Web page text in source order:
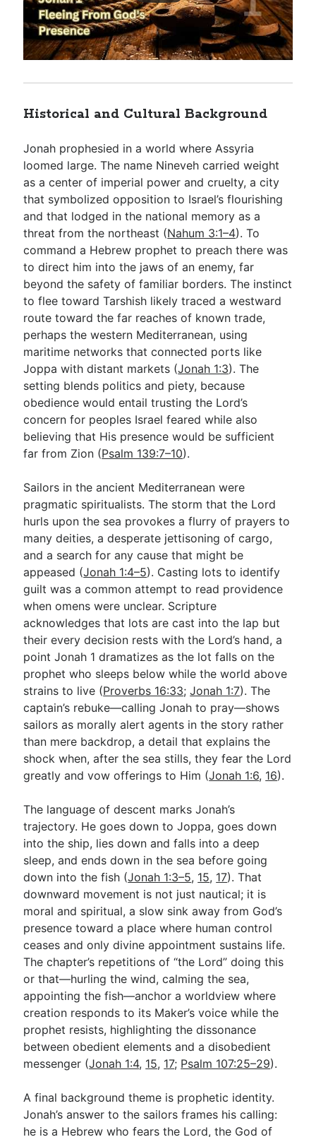
Historical and Cultural Background
Jonah prophesied in a world where Assyria
loomed large. The name Nineveh carried weight
as a center of imperial power and cruelty, a city
that symbolized opposition to Israel’s flourishing
and that lodged in the national memory as a
threat from the northeast (Nahum 3:1–4). To
command a Hebrew prophet to preach there was
to direct him into the jaws of an enemy, far
beyond the safety of familiar borders. The instinct
to flee toward Tarshish likely traced a westward
route toward the far reaches of known trade,
perhaps the western Mediterranean, using
maritime networks that connected ports like
Joppa with distant markets (Jonah 1:3). The
setting blends politics and piety, because
obedience would entail trusting the Lord’s
concern for peoples Israel feared while also
believing that His presence would be sufficient
far from Zion (Psalm 139:7–10).
Sailors in the ancient Mediterranean were
pragmatic spiritualists. The storm that the Lord
hurls upon the sea provokes a flurry of prayers to
many deities, a desperate jettisoning of cargo,
and a search for any cause that might be
appeased (Jonah 1:4–5). Casting lots to identify
guilt was a common attempt to read providence
when omens were unclear. Scripture
acknowledges that lots are cast into the lap but
their every decision rests with the Lord’s hand, a
point Jonah 1 dramatizes as the lot falls on the
prophet who sleeps below while the world above
strains to live (Proverbs 16:33;Jonah 1:7). The
captain’s rebuke—calling Jonah to pray—shows
sailors as morally alert agents in the story rather
than mere backdrop, a detail that explains the
shock when, after the sea stills, they fear the Lord
greatly and vow offerings to Him (Jonah 1:6, 16).
The language of descent marks Jonah’s
trajectory. He goes down to Joppa, goes down
into the ship, lies down and falls into a deep
sleep, and ends down in the sea before going
down into the fish (Jonah 1:3–5, 15, 17). That
downward movement is not just nautical; it is
moral and spiritual, a slow sink away from God’s
presence toward a place where human control
ceases and only divine appointment sustains life.
The chapter’s repetitions of “the Lord” doing this
or that—hurling the wind, calming the sea,
appointing the fish—anchor a worldview where
creation responds to its Maker’s voice while the
prophet resists, highlighting the dissonance
between obedient elements and a disobedient
messenger (Jonah 1:4, 15, 17; Psalm 107:25–29).
A final background theme is prophetic identity.
Jonah’s answer to the sailors frames his calling:
he is a Hebrew who fears the Lord, the God of